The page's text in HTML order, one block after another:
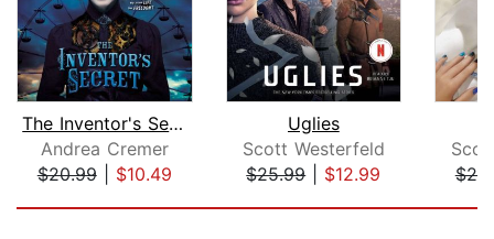
The Inventor's Secret
Andrea Cremer
$20.99| $10.49
Uglies
Scott Westerfeld
$25.99| $12.99